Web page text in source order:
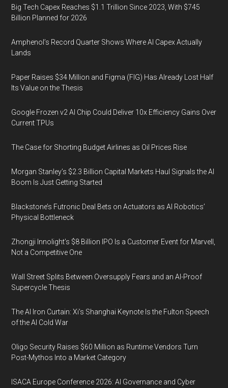
Big Tech Capex Reaches $1.1 Trillion Since 2023, With $745
Billion Planned for 2026
Amphenol’s Record Quarter Shows Where AI Capex Actually
Lands
Paper Raises $34 Million and Figma (FIG) Has Already Lost Half
Its Value on the Thesis
Google Frozen v2 AI Chip Could Deliver 10x Efficiency Gains Over
Current TPUs
The Case for Shorting Budget Airlines as Oil Prices Rise
Morgan Stanley’s $2.3 Billion Capital Markets Haul Signals the AI
Boom Is Just Getting Started
Blackstone’s Futronic Deal Bets on Actuators as AI Robotics’
Physical Bottleneck
Zhongji Innolight’s $8 Billion IPO Is a Customer Event for Marvell,
Not a Competitive One
Wall Street Splits Between Oversupply Fears and an AI-Proof
Supercycle Thesis
The AI Iron Curtain: Xi’s Shanghai Keynote Is the Fulton Speech
of the AI Cold War
Oligo Security Raises $60 Million as Runtime Vendors Turn
Post-Mythos Into a Market Category
ISACA Europe Conference 2026: AI Governance and Cyber